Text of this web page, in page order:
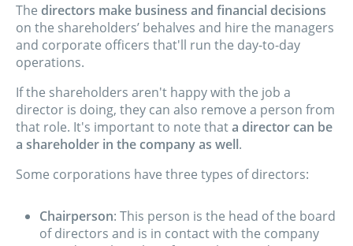
The directors make business and financial decisions
on the shareholders’ behalves and hire the managers
and corporate officers that'll run the day-to-day
operations.
If the shareholders aren't happy with the job a
director is doing, they can also remove a person from
that role. It's important to note thata director can be
a shareholder in the company as well.
Some corporations have three types of directors:
Chairperson: This person is the head of the board
of directors and is in contact with the company